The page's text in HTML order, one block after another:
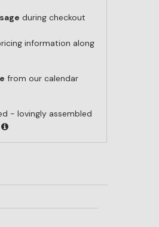
during checkout
information along
from our calendar
- lovingly assembled